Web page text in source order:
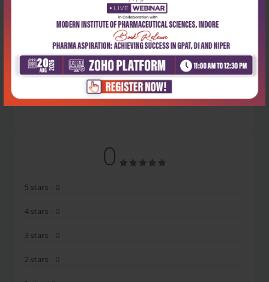
Latest Reviews
No Review
0
5 stars - 0
4 stars - 0
3 stars - 0
2 stars - 0